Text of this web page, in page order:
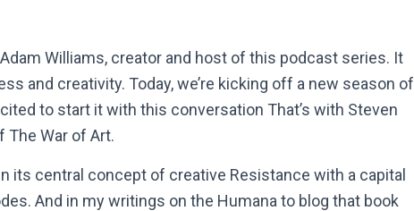
Williams, creator and host of this podcast series. It
and creativity. Today, we’re kicking off a new season of
to start it with this conversation That’s with Steven
The War of Art.
its central concept of creative Resistance with a capital
And in my writings on the Humana to blog that book